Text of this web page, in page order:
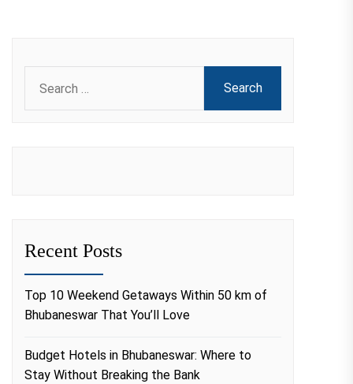
for:
Recent Posts
Top 10 Weekend Getaways Within 50 km of
Bhubaneswar That You’ll Love
Budget Hotels in Bhubaneswar: Where to
Stay Without Breaking the Bank